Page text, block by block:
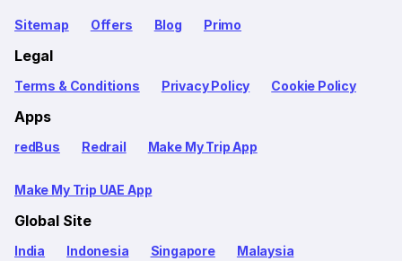
Sitemap Offers Blog Primo
Legal
Terms & Conditions Privacy Policy Cookie Policy
Apps
redBus Redrail Make My Trip App
Make My Trip UAE App
Global Site
India Indonesia Singapore Malaysia